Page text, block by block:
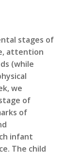
stages of
attention
(while
we
of
of
infant
The child